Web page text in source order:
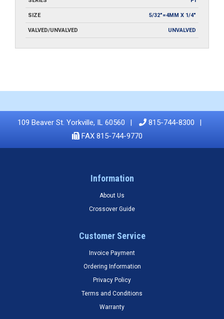
SIZE 5/32"=4MM X 1/4"
VALVED/UNVALVED UNVALVED
109 Beaver St. Yorkville, IL 60560
815-744-8300
FAX 815-744-9770
Information
About Us
Crossover Guide
Customer Service
Invoice Payment
Ordering Information
Privacy Policy
Terms and Conditions
Warranty